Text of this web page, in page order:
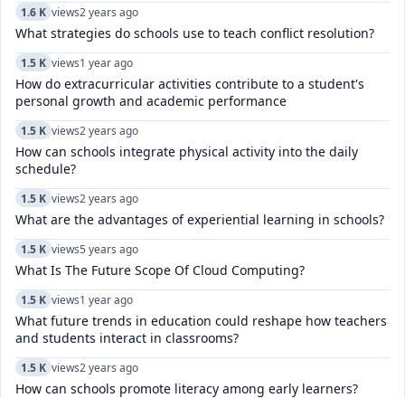
1.6 K views2 years ago
What strategies do schools use to teach conflict resolution?
1.5 K views1 year ago
How do extracurricular activities contribute to a student's
personal growth and academic performance
1.5 K views2 years ago
How can schools integrate physical activity into the daily
schedule?
1.5 K views2 years ago
What are the advantages of experiential learning in schools?
1.5 K views5 years ago
What Is The Future Scope Of Cloud Computing?
1.5 K views1 year ago
What future trends in education could reshape how teachers
and students interact in classrooms?
1.5 K views2 years ago
How can schools promote literacy among early learners?